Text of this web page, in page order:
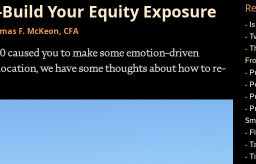
Your Equity Exposure
F. McKeon, CFA
caused you to make some emotion-driven
we have some thoughts about how to re-
-
-
-
-
-
-
-
-
-
-